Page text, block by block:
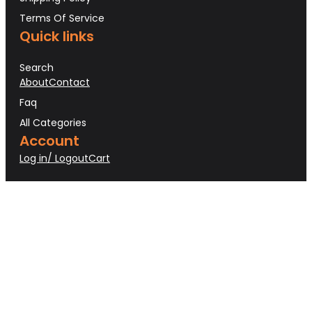
Terms Of Service
Quick links
Search
AboutContact
Faq
All Categories
Account
Log in/ LogoutCart